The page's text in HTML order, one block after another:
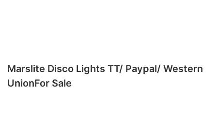
Marslite Disco Lights TT/ Paypal/ Western
UnionFor Sale